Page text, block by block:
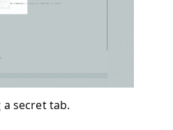
a secret tab.